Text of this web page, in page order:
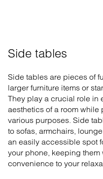
Side tables
Side tables are pieces of
larger furniture items or
They play a crucial role in
aesthetics of a room
various purposes. Side
to sofas, armchairs,
an easily accessible spot
your phone, keeping
convenience to your